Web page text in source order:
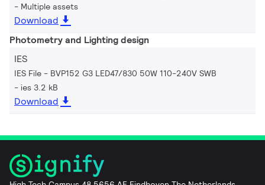
Multiple assets
Download
Photometry and Lighting design
IES
IES File - BVP152 G3 LED47/830 50W 110-240V SWB
ies 3.2 kB
Download